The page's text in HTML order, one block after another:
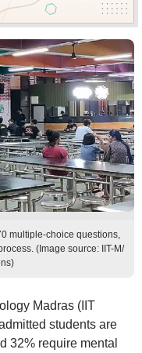
multiple-choice questions,
(Image source: IIT-M/
Madras (IIT
students are
32% require mental